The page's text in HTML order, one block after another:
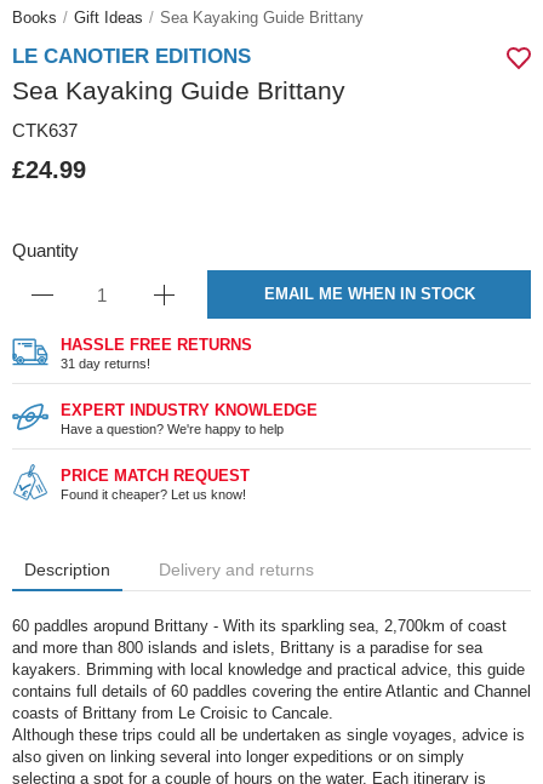
Books Gift Ideas Sea Kayaking Guide Brittany
LE CANOTIER EDITIONS
Sea Kayaking Guide Brittany
CTK637
£24.99
Quantity
EMAIL ME WHEN IN STOCK
HASSLE FREE RETURNS
31 day returns!
EXPERT INDUSTRY KNOWLEDGE
Have a question? We're happy to help
PRICE MATCH REQUEST
Found it cheaper? Let us know!
Description Delivery and returns
60 paddles aropund Brittany - With its sparkling sea, 2,700km of coast
and more than 800 islands and islets, Brittany is a paradise for sea
kayakers. Brimming with local knowledge and practical advice, this guide
contains full details of 60 paddles covering the entire Atlantic and Channel
coasts of Brittany from Le Croisic to Cancale.
Although these trips could all be undertaken as single voyages, advice is
also given on linking several into longer expeditions or on simply
selecting a spot for a couple of hours on the water. Each itinerary is